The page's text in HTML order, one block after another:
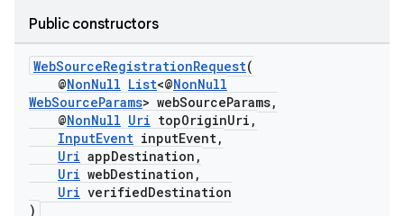
Public constructors
WebSourceRegistrationRequest(
@NonNull List<@NonNull
WebSourceParams> webSourceParams,
@NonNull Uri topOriginUri,
InputEvent inputEvent,
Uri appDestination,
Uri webDestination,
Uri verifiedDestination
)